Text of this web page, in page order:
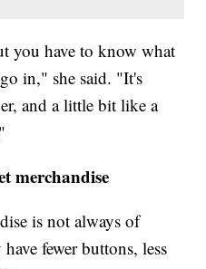
you have to know what
in," she said. "It's
and a little bit like a
merchandise
is not always of
fewer buttons, less